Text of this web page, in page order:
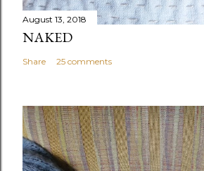
August 13, 2018
NAKED
Share 25 comments